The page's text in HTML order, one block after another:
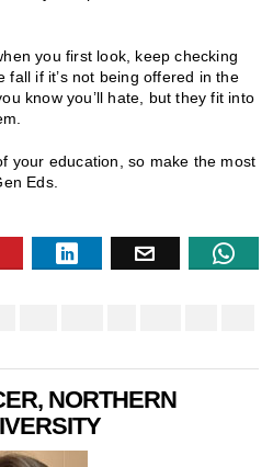
you first look, keep checking
fall if it’s not being offered in the
know you’ll hate, but they fit into
your education, so make the most
Eds.
NORTHERN